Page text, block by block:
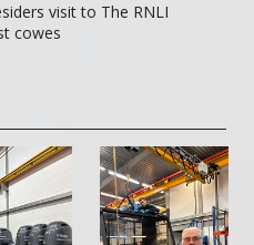
visit to The RNLI
cowes